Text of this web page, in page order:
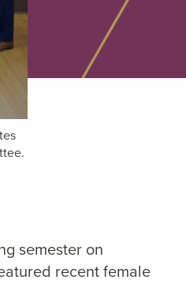
semester on
recent female